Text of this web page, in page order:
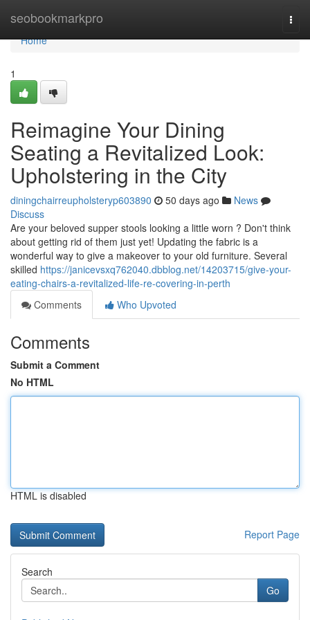
seobookmarkpro
Home
Home
1
Reimagine Your Dining
Seating a Revitalized Look:
Upholstering in the City
diningchairreupholsteryp603890 50 days ago
News
Discuss
Are your beloved supper stools looking a little worn ? Don't think
about getting rid of them just yet! Updating the fabric is a
wonderful way to give a makeover to your old furniture. Several
skilled https://janicevsxq762040.dbblog.net/14203715/give-your-
eating-chairs-a-revitalized-life-re-covering-in-perth
Comments
Who Upvoted
Comments
Submit a Comment
No HTML
HTML is disabled
Report Page
Search
Go